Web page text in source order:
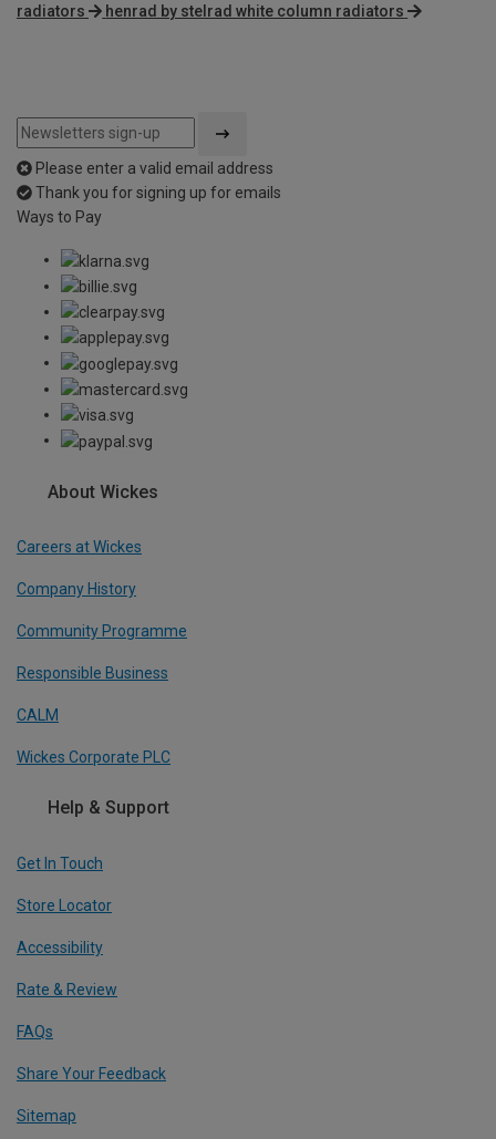
radiators
henrad by stelrad white column radiators
Please enter a valid email address
Thank you for signing up for emails
Ways to Pay
About Wickes
Careers at Wickes
Company History
Community Programme
Responsible Business
CALM
Wickes Corporate PLC
Help & Support
Get In Touch
Store Locator
Accessibility
Rate & Review
FAQs
Share Your Feedback
Sitemap